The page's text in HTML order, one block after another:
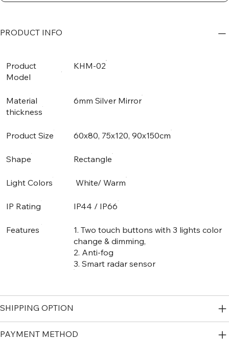
PRODUCT INFO
Product
Model
KHM-02
Material
thickness
6mm Silver Mirror
Product Size 60x80, 75x120, 90x150cm
Shape Rectangle
Light Colors White/ Warm
IP Rating IP44 / IP66
Features
1. Two touch buttons with 3 lights color
change & dimming,
2. Anti-fog
3. Smart radar sensor
SHIPPING OPTION
PAYMENT METHOD